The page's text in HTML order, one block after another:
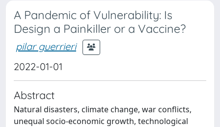
A Pandemic of Vulnerability: Is
Design a Painkiller or a Vaccine?
pilar guerrieri
2022-01-01
Abstract
Natural disasters, climate change, war conflicts,
unequal socio-economic growth, technological